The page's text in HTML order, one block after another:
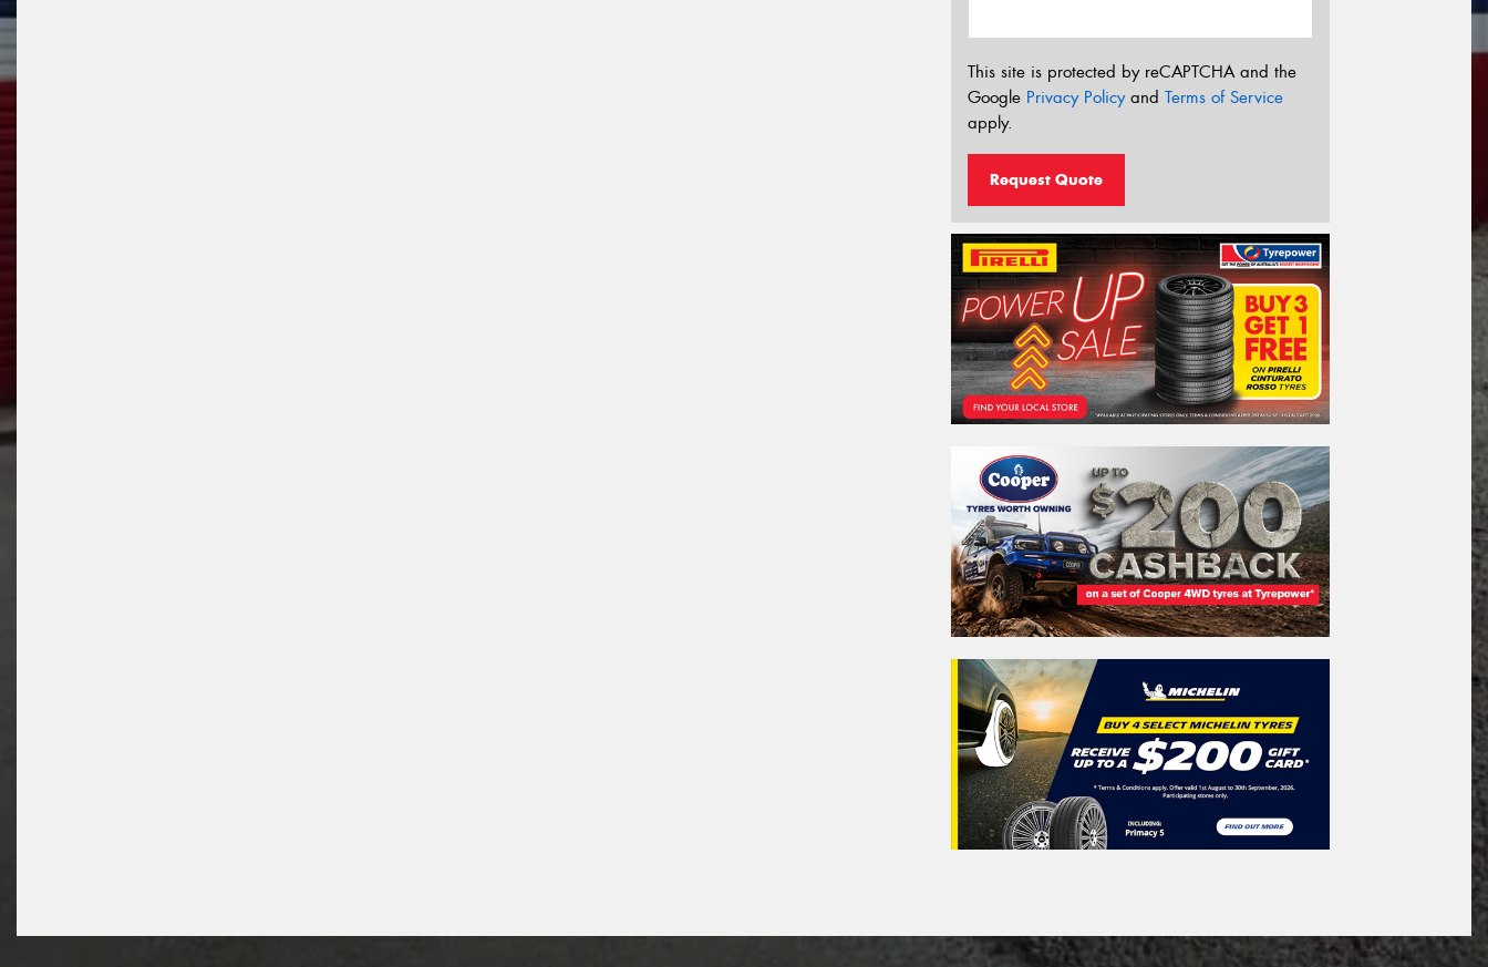
This site is protected by reCAPTCHA and the
Google Privacy Policyand Terms of Service
apply.
Request Quote